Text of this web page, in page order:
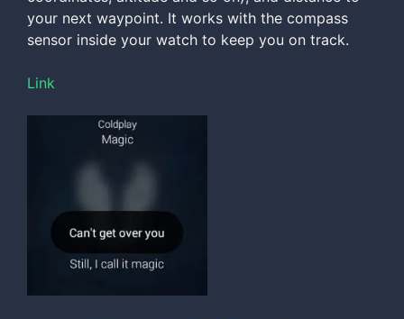
your next waypoint. It works with the compass
sensor inside your watch to keep you on track.
Link